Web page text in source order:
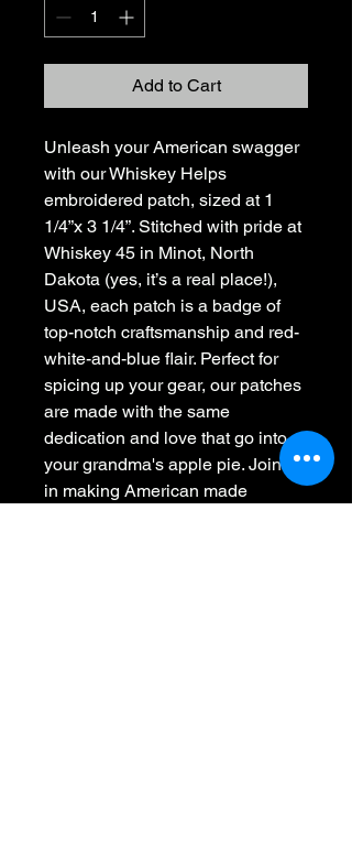
Add to Cart
Unleash your American swagger
with our Whiskey Helps
embroidered patch, sized at 1
1/4”x 3 1/4”. Stitched with pride at
Whiskey 45 in Minot, North
Dakota (yes, it’s a real place!),
USA, each patch is a badge of
top-notch craftsmanship and red-
white-and-blue flair. Perfect for
spicing up your gear, our patches
are made with the same
dedication and love that go into
your grandma's apple pie. Join us
in making American made